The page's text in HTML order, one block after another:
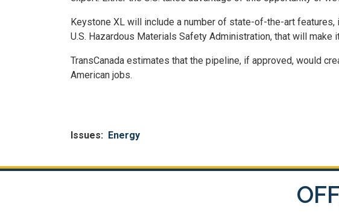
Keystone XL will include a number of state-of-the-art
U.S. Hazardous Materials Safety Administration, that will
TransCanada estimates that the pipeline, if approved, would
American jobs.
Issues: Energy